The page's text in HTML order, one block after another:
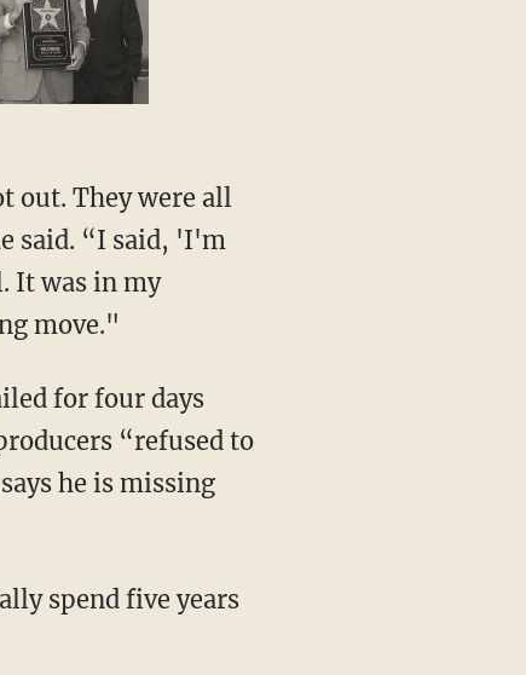
out. They were all
said. “I said, 'I'm
It was in my
move."
for four days
“refused to
he is missing
spend five years